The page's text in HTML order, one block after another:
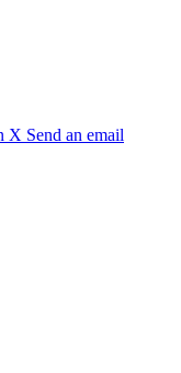
X Send an email